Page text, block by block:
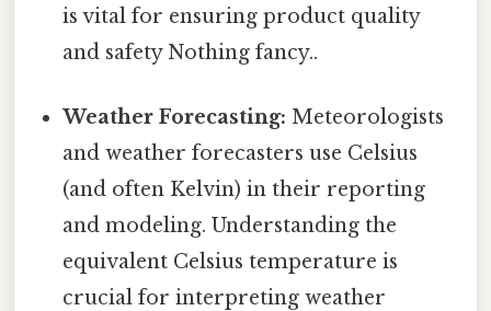
is vital for ensuring product quality
and safety Nothing fancy..
Weather Forecasting: Meteorologists
and weather forecasters use Celsius
(and often Kelvin) in their reporting
and modeling. Understanding the
equivalent Celsius temperature is
crucial for interpreting weather